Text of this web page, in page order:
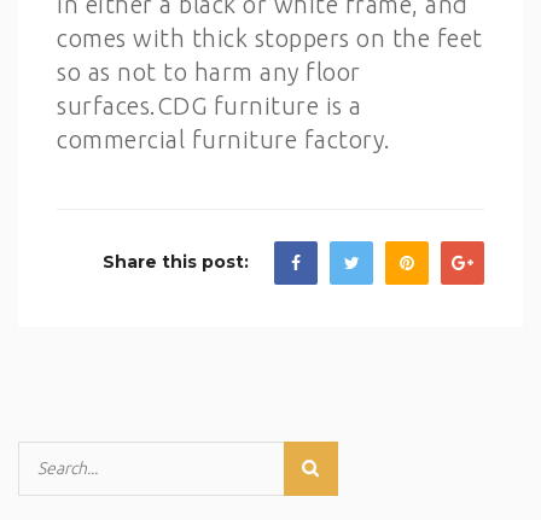
comes with thick stoppers on the feet
so as not to harm any floor
surfaces.CDG furniture is a
commercial furniture factory.
Share this post: